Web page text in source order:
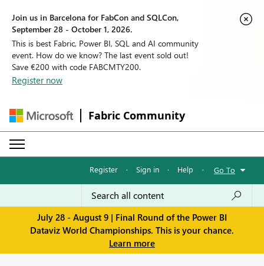
Join us in Barcelona for FabCon and SQLCon,
September 28 - October 1, 2026.
This is best Fabric, Power BI, SQL and AI community
event. How do we know? The last event sold out!
Save €200 with code FABCMTY200.
Register now
Fabric Community
Register · Sign in · Help · Go To
July 28 - August 9 | Final Round of the Power BI
Dataviz World Championships. This is your chance.
Learn more